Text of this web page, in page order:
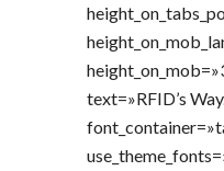
text=»RFID’s